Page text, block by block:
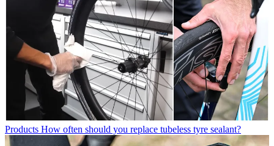
Products How often should you replace tubeless tyre sealant?